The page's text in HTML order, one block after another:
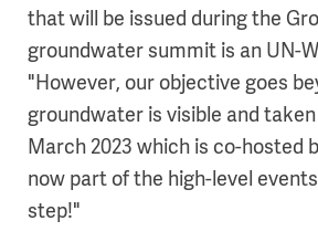
that will be issued during the
groundwater summit is an UN-
"However, our objective goes
groundwater is visible and
March 2023 which is co-hosted
now part of the high-level
step!"